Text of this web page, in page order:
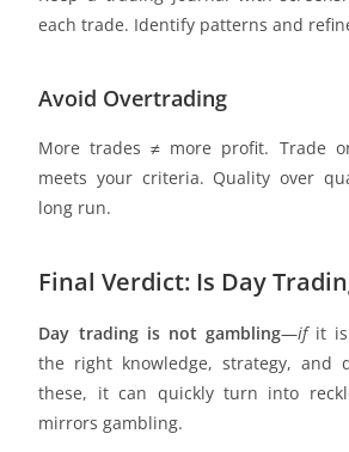
each trade. Identify patterns and
Avoid Overtrading
More trades ≠ more profit. Trade
meets your criteria. Quality over
long run.
Final Verdict: Is Day
Day trading is not gambling—ifit is
the right knowledge, strategy, and
these, it can quickly turn into
mirrors gambling.